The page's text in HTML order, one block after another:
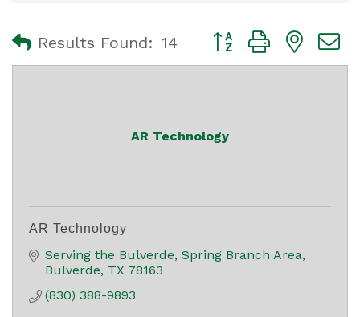
Results Found: 14 Button group with
AR Technology
AR Technology
Serving the Bulverde Spring Branch Area
Bulverde TX 78163
(830) 388-9893